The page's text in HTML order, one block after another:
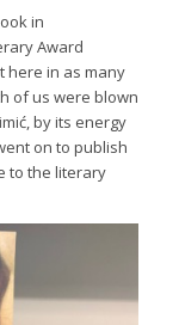
in
Award
here in as many
of us were blown
by its energy
on to publish
to the literary